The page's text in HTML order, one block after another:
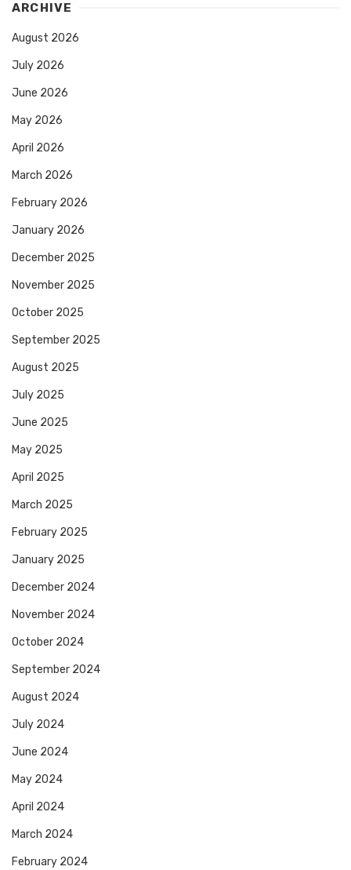
ARCHIVE
August 2026
July 2026
June 2026
May 2026
April 2026
March 2026
February 2026
January 2026
December 2025
November 2025
October 2025
September 2025
August 2025
July 2025
June 2025
May 2025
April 2025
March 2025
February 2025
January 2025
December 2024
November 2024
October 2024
September 2024
August 2024
July 2024
June 2024
May 2024
April 2024
March 2024
February 2024